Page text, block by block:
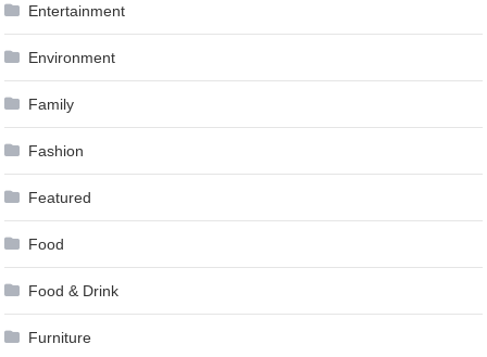
Entertainment
Environment
Family
Fashion
Featured
Food
Food & Drink
Furniture